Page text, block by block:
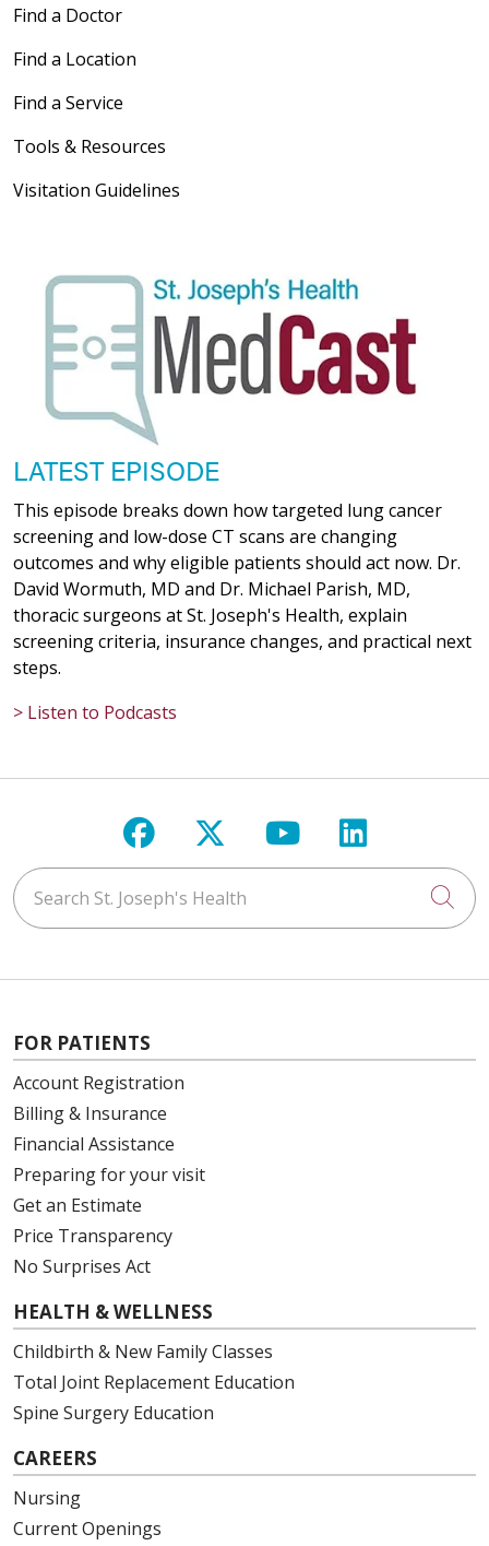
Find a Doctor
Find a Location
Find a Service
Tools & Resources
Visitation Guidelines
LATEST EPISODE
This episode breaks down how targeted lung cancer
screening and low-dose CT scans are changing
outcomes and why eligible patients should act now. Dr.
David Wormuth, MD and Dr. Michael Parish, MD,
thoracic surgeons at St. Joseph's Health, explain
screening criteria, insurance changes, and practical next
steps.
> Listen to Podcasts
Follow us on Facebook
Follow us on X
Follow us on
Follow us
Search St. Joseph's Health
FOR PATIENTS
Account Registration
Billing & Insurance
Financial Assistance
Preparing for your visit
Get an Estimate
Price Transparency
No Surprises Act
HEALTH & WELLNESS
Childbirth & New Family Classes
Total Joint Replacement Education
Spine Surgery Education
CAREERS
Nursing
Current Openings